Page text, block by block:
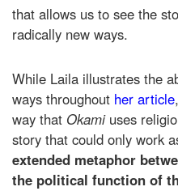
that allows us to see the
radically new ways.
While Laila illustrates the
ways throughout her article
way that Okami uses
story that could only work
extended metaphor
the political function of